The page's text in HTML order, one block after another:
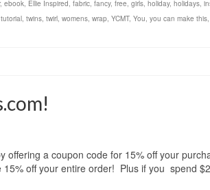
, ebook, Ellie Inspired, fabric, fancy, free, girls, holiday, holidays,
tutorial, twins, twirl, womens, wrap, YCMT, You, you can make this,
offering a coupon code for 15% off your
15% off your entire order! Plus if you spend